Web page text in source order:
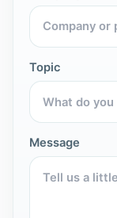
Topic
Message